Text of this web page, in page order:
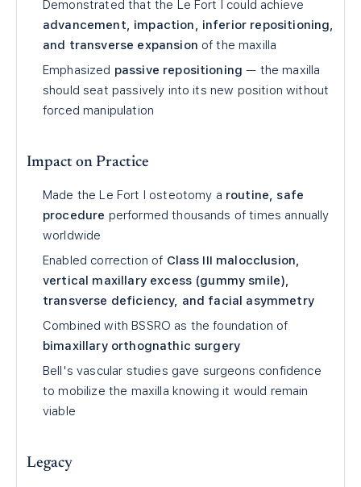
Demonstrated that the Le Fort I could achieve
advancement, impaction, inferior repositioning,
and transverse expansion of the maxilla
Emphasized passive repositioning — the maxilla
should seat passively into its new position without
forced manipulation
Impact on Practice
Made the Le Fort I osteotomy a routine, safe
procedure performed thousands of times annually
worldwide
Enabled correction of Class III malocclusion,
vertical maxillary excess (gummy smile),
transverse deficiency, and facial asymmetry
Combined with BSSRO as the foundation of
bimaxillary orthognathic surgery
Bell's vascular studies gave surgeons confidence
to mobilize the maxilla knowing it would remain
viable
Legacy